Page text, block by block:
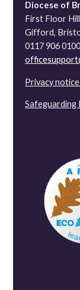
Diocese of
First Floor
Gifford,
0117 906 0100
Privacy
Safeguarding